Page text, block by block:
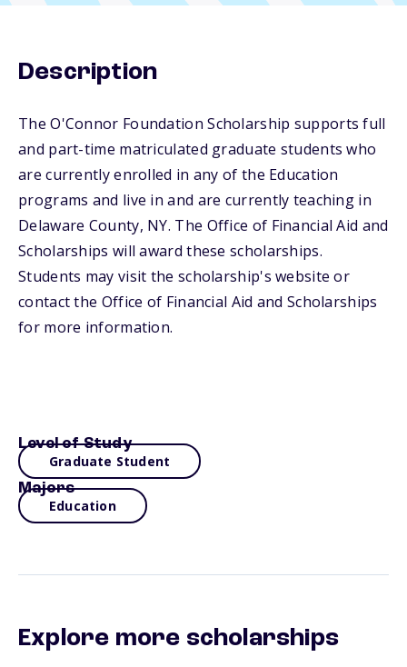
Description
The O'Connor Foundation Scholarship supports full
and part-time matriculated graduate students who
are currently enrolled in any of the Education
programs and live in and are currently teaching in
Delaware County, NY. The Office of Financial Aid and
Scholarships will award these scholarships.
Students may visit the scholarship's website or
contact the Office of Financial Aid and Scholarships
for more information.
Level of Study
Graduate Student
Majors
Education
Explore more scholarships